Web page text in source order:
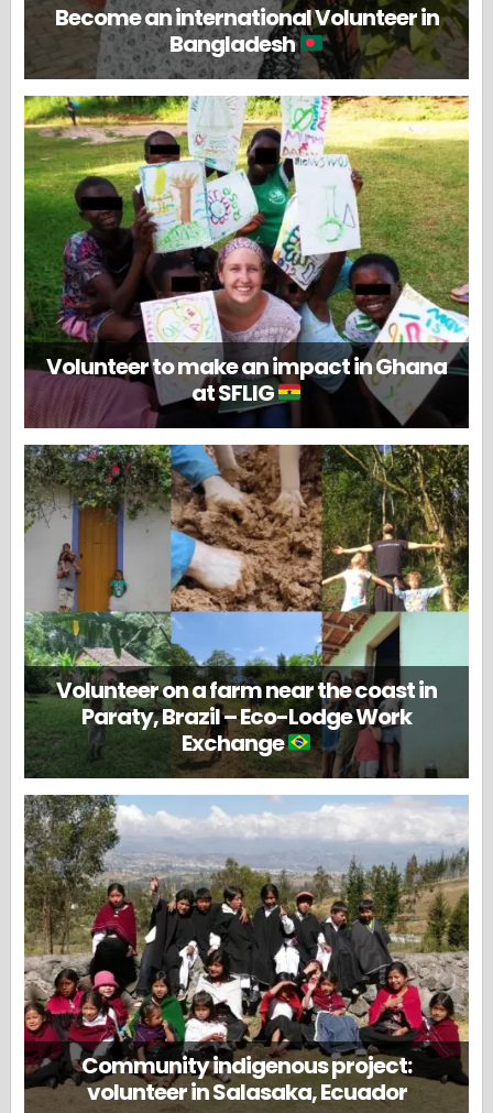
Become an international Volunteer in
Bangladesh
Volunteer to make an impact in Ghana
at SFLIG
Volunteer on a farm near the coast in
Paraty, Brazil – Eco-Lodge Work
Exchange
Community indigenous project:
volunteer in Salasaka, Ecuador